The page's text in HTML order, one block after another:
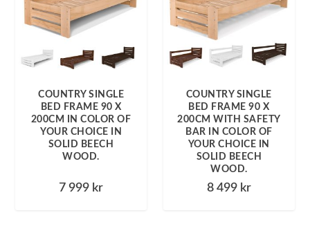
COUNTRY SINGLE
BED FRAME 90 X
200CM IN COLOR OF
YOUR CHOICE IN
SOLID BEECH
WOOD.
7 999 kr
COUNTRY SINGLE
BED FRAME 90 X
200CM WITH SAFETY
BAR IN COLOR OF
YOUR CHOICE IN
SOLID BEECH
WOOD.
8 499 kr